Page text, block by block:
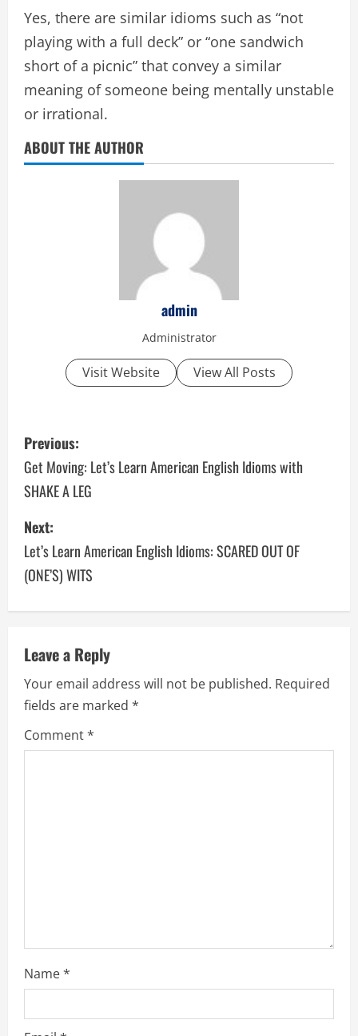
Yes, there are similar idioms such as “not
playing with a full deck” or “one sandwich
short of a picnic” that convey a similar
meaning of someone being mentally unstable
or irrational.
ABOUT THE AUTHOR
admin
Administrator
Visit Website View All Posts
P
o
s
t
n
a
i
g
a
Previous:
Get Moving: Let’s Learn American English Idioms with
SHAKE A LEG
Next:
Let’s Learn American English Idioms: SCARED OUT OF
(ONE’S) WITS
Leave a Reply
Your email address will not be published. Required
fields are marked *
Comment*
Name*